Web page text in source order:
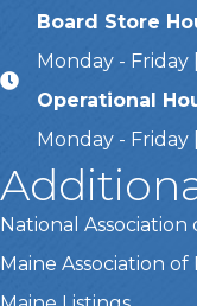
Board Store
Monday - Friday
Operational
Monday - Friday
National Association
Maine Association of